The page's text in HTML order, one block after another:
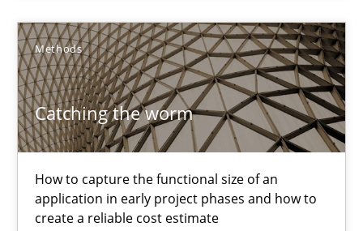
Methods
Catching the worm
How to capture the functional size of an
application in early project phases and how to
create a reliable cost estimate
Candase Hokanson
30.07.2014
11 minutes
Catching the worm